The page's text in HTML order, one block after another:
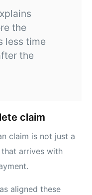
the
less time
the
claim
claim is not just a
arrives with
aligned these